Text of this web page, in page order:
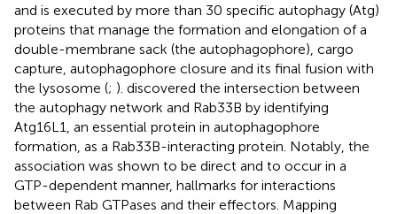
and is executed by more than 30 specific autophagy (Atg)
proteins that manage the formation and elongation of a
double-membrane sack (the autophagophore), cargo
capture, autophagophore closure and its final fusion with
the lysosome (; ). discovered the intersection between
the autophagy network and Rab33B by identifying
Atg16L1, an essential protein in autophagophore
formation, as a Rab33B-interacting protein. Notably, the
association was shown to be direct and to occur in a
GTP-dependent manner, hallmarks for interactions
between Rab GTPases and their effectors. Mapping